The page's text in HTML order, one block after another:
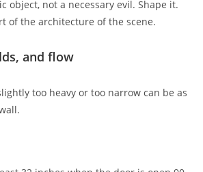
object, not a necessary evil. Shape it.
of the architecture of the scene.
and flow
too heavy or too narrow can be as